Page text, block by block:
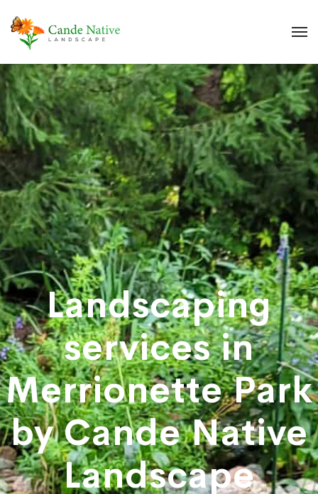
Landscaping
services in
Merrionette Park
by Cande Native
Landscape